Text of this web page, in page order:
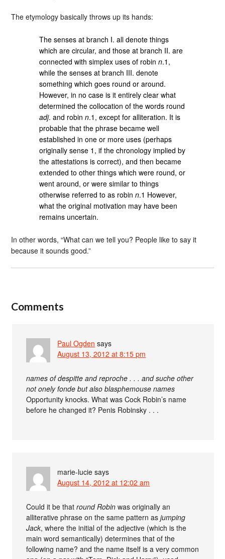
The etymology basically throws up its hands:
The senses at branch I. all denote things
which are circular, and those at branch II. are
connected with simplex uses of robinn.1,
while the senses at branch III. denote
something which goes round or around.
However, in no case is it entirely clear what
determined the collocation of the words round
adj. and robinn.1, except for alliteration. It is
probable that the phrase became well
established in one or more uses (perhaps
originally sense 1, if the chronology implied by
the attestations is correct), and then became
extended to other things which were round, or
went around, or were similar to things
otherwise referred to as robinn.1 However,
what the original motivation may have been
remains uncertain.
In other words, “What can we tell you? People like to say it
because it sounds good.”
Comments
Paul Ogden says
August 13, 2012 at 8:15 pm
names of despitte and reproche . . . and suche other
not onely fonde but also blasphemouse names
Opportunity knocks. What was Cock Robin’s name
before he changed it? Penis Robinsky . . .
marie-lucie says
August 14, 2012 at 12:02 am
Could it be thatround Robin was originally an
alliterative phrase on the same pattern asjumping
Jack, where the initial of the adjective (which is the
main word semantically) determines that of the
following name? and the name itself is a very common